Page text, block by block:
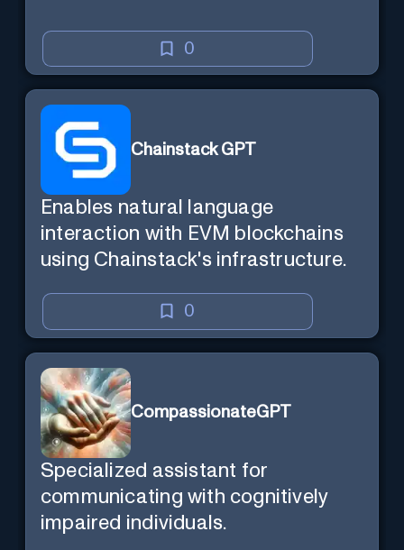
0
Chainstack GPT
Enables natural language
interaction with EVM blockchains
using Chainstack's infrastructure.
0
CompassionateGPT
Specialized assistant for
communicating with cognitively
impaired individuals.